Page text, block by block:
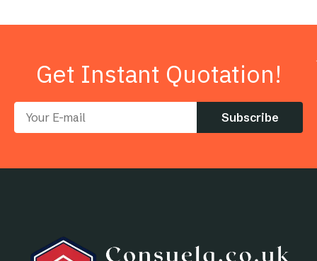
Get Instant Quotation!
Subscribe